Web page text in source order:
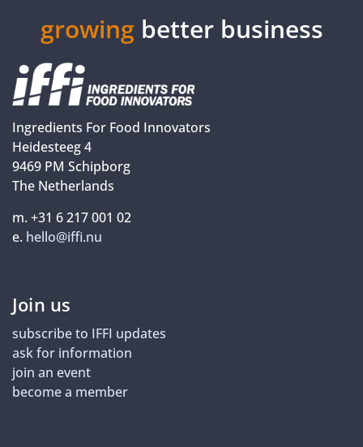
growing better business
Ingredients For Food Innovators
Heidesteeg 4
9469 PM Schipborg
The Netherlands
m. +31 6 217 001 02
e. hello@iffi.nu
Join us
subscribe to IFFI updates
ask for information
join an event
become a member